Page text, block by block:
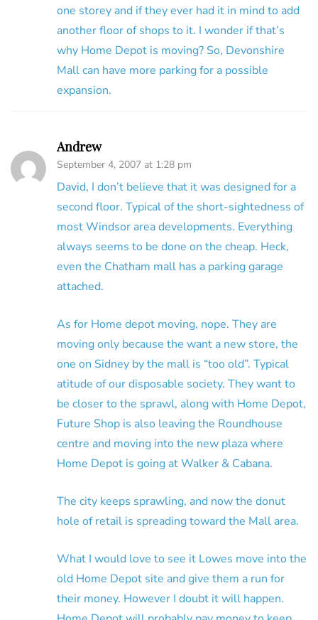
one storey and if they ever had it in mind to add
another floor of shops to it. I wonder if that’s
why Home Depot is moving? So, Devonshire
Mall can have more parking for a possible
expansion.
Andrew
September 4, 2007 at 1:28 pm
David, I don’t believe that it was designed for a
second floor. Typical of the short-sightedness of
most Windsor area developments. Everything
always seems to be done on the cheap. Heck,
even the Chatham mall has a parking garage
attached.
As for Home depot moving, nope. They are
moving only because the want a new store, the
one on Sidney by the mall is “too old”. Typical
atitude of our disposable society. They want to
be closer to the sprawl, along with Home Depot,
Future Shop is also leaving the Roundhouse
centre and moving into the new plaza where
Home Depot is going at Walker & Cabana.
The city keeps sprawling, and now the donut
hole of retail is spreading toward the Mall area.
What I would love to see it Lowes move into the
old Home Depot site and give them a run for
their money. However I doubt it will happen.